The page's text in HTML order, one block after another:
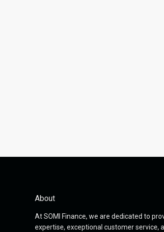
About
At SOMI Finance, we are dedicated to
expertise, exceptional customer service,